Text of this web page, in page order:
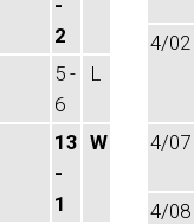
-
2
5 -
6
L
13
-
1
W
4/02
4/07
4/08